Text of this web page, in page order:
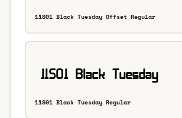
11S01 Black Tuesday Offset Regular
11S01 Black Tuesday Regular